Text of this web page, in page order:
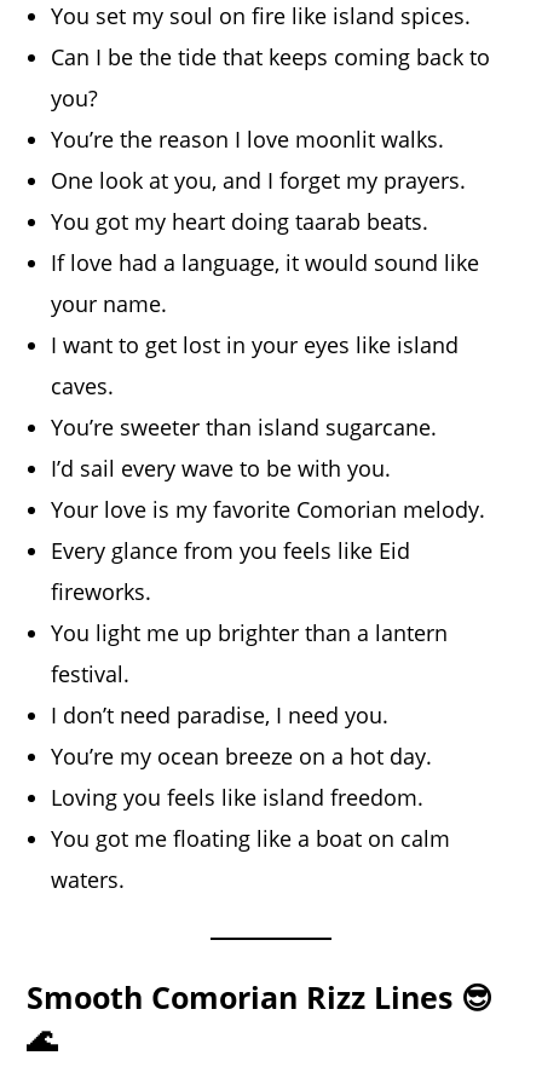
You set my soul on fire like island spices.
Can I be the tide that keeps coming back to
you?
You’re the reason I love moonlit walks.
One look at you, and I forget my prayers.
You got my heart doing taarab beats.
If love had a language, it would sound like
your name.
I want to get lost in your eyes like island
caves.
You’re sweeter than island sugarcane.
I’d sail every wave to be with you.
Your love is my favorite Comorian melody.
Every glance from you feels like Eid
fireworks.
You light me up brighter than a lantern
festival.
I don’t need paradise, I need you.
You’re my ocean breeze on a hot day.
Loving you feels like island freedom.
You got me floating like a boat on calm
waters.
Smooth Comorian Rizz Lines 😎
🌊